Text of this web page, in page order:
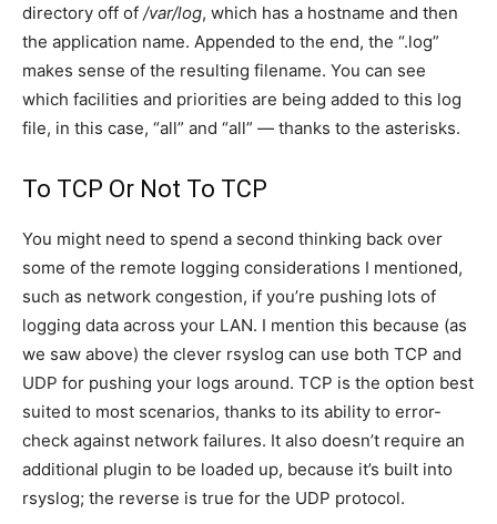
directory off of /var/log, which has a hostname and then
the application name. Appended to the end, the “.log”
makes sense of the resulting filename. You can see
which facilities and priorities are being added to this log
file, in this case, “all” and “all” — thanks to the asterisks.
To TCP Or Not To TCP
You might need to spend a second thinking back over
some of the remote logging considerations I mentioned,
such as network congestion, if you’re pushing lots of
logging data across your LAN. I mention this because (as
we saw above) the clever rsyslog can use both TCP and
UDP for pushing your logs around. TCP is the option best
suited to most scenarios, thanks to its ability to error-
check against network failures. It also doesn’t require an
additional plugin to be loaded up, because it’s built into
rsyslog; the reverse is true for the UDP protocol.